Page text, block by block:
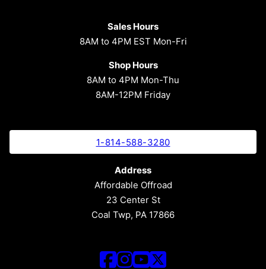
Sales Hours
8AM to 4PM EST Mon-Fri
Shop Hours
8AM to 4PM Mon-Thu
8AM-12PM Friday
1-814-588-3280
Address
Affordable Offroad
23 Center St
Coal Twp, PA 17866